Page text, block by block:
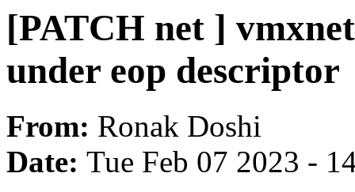
[PATCH net ]
under eop descriptor
From: Ronak Doshi
Date: Tue Feb 07 2023 -